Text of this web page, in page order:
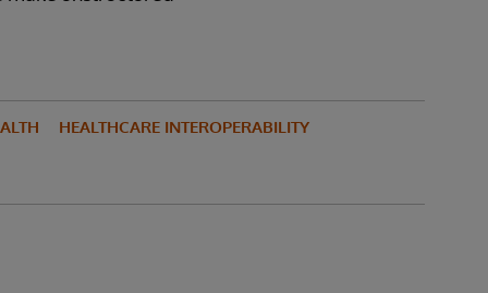
HEALTHCARE INTEROPERABILITY